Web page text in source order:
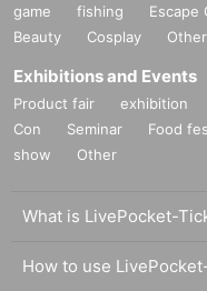
game
fishing Escape
Beauty
Cosplay Other
Exhibitions and Events
Product fair exhibition
Con
Seminar Food
show
Other
What is LivePocket-
How to use